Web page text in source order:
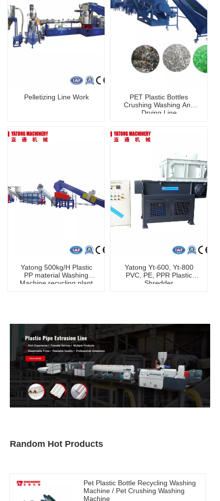
Pelletizing Line Work
PET Plastic Bottles
Crushing Washing And
Drying Line
Yatong 500kg/H Plastic
PP material Washing
Machine recycling plant
Yatong Yt-600, Yt-800
PVC, PE, PPR Plastic
Shredder
Random Hot Products
Pet Plastic Bottle Recycling Washing
Machine / Pet Crushing Washing
Machine